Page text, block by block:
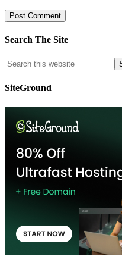
Search The Site
SiteGround